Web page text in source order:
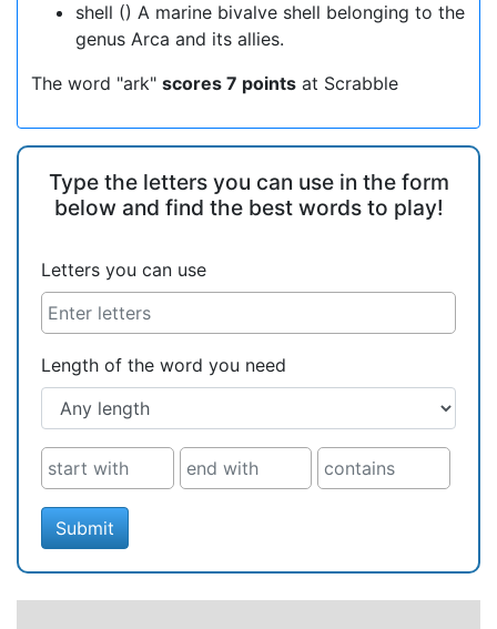
shell () A marine bivalve shell belonging to the
genus Arca and its allies.
The word "ark" scores 7 points at Scrabble
Type the letters you can use in the form
below and find the best words to play!
Letters you can use
Length of the word you need
Submit